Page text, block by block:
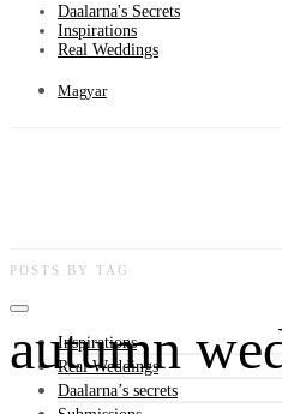
Daalarna's Secrets
Inspirations
Real Weddings
Magyar
Inspirations
Real Weddings
Daalarna’s secrets
POSTS BY TAG
autumn